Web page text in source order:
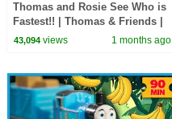
Thomas and Rosie See Who is
Fastest!! | Thomas & Friends |
90 Minutes!
43,094views 1 months ago